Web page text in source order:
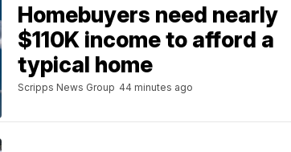
Homebuyers need nearly
$110K income to afford a
typical home
Scripps News Group 44 minutes ago